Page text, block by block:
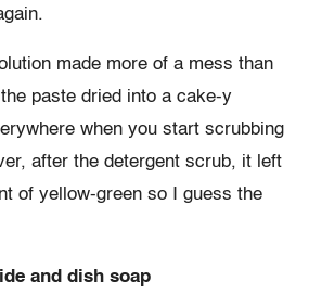
made more of a mess than
paste dried into a cake-y
when you start scrubbing
after the detergent scrub, it left
of yellow-green so I guess the
and dish soap